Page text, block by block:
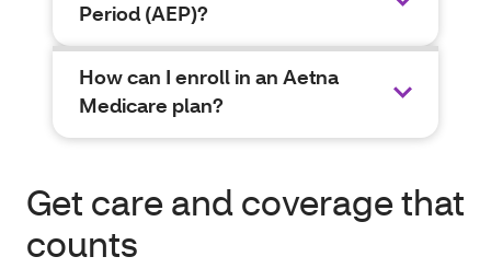
Period (AEP)?
How can I enroll in an Aetna
Medicare plan?
Get care and coverage that
counts